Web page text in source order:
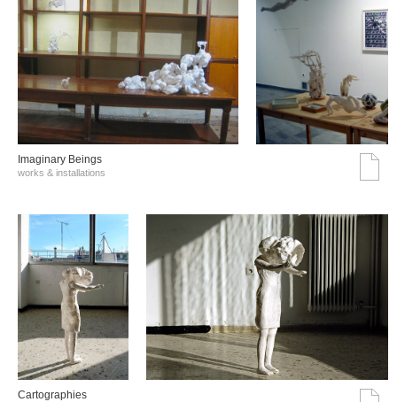
Imaginary Beings
works & installations
Cartographies